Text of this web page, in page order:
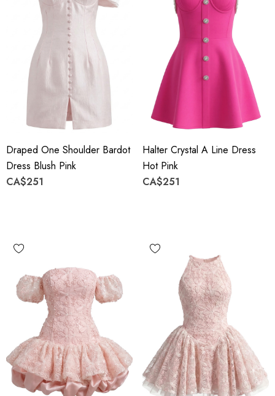
Draped One Shoulder Bardot
Dress Blush Pink
CA$251
Halter Crystal A Line Dress
Hot Pink
CA$251